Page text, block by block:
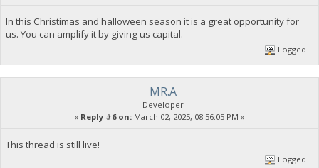
In this Christimas and halloween season it is a great opportunity for
us. You can amplify it by giving us capital.
Logged
MR.A
Developer
« Reply #6 on: March 02, 2025, 08:56:05 PM »
This thread is still live!
Logged